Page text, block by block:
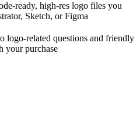
ready, high-res logo files you
Sketch, or Figma
logo-related questions and friendly
your purchase